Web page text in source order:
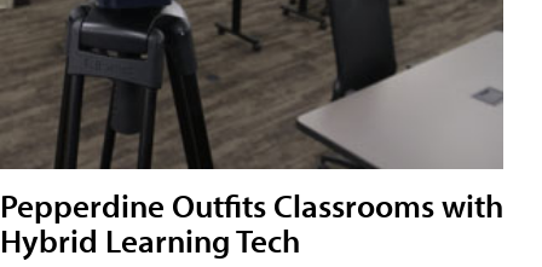
Pepperdine Outfits Classrooms with
Hybrid Learning Tech